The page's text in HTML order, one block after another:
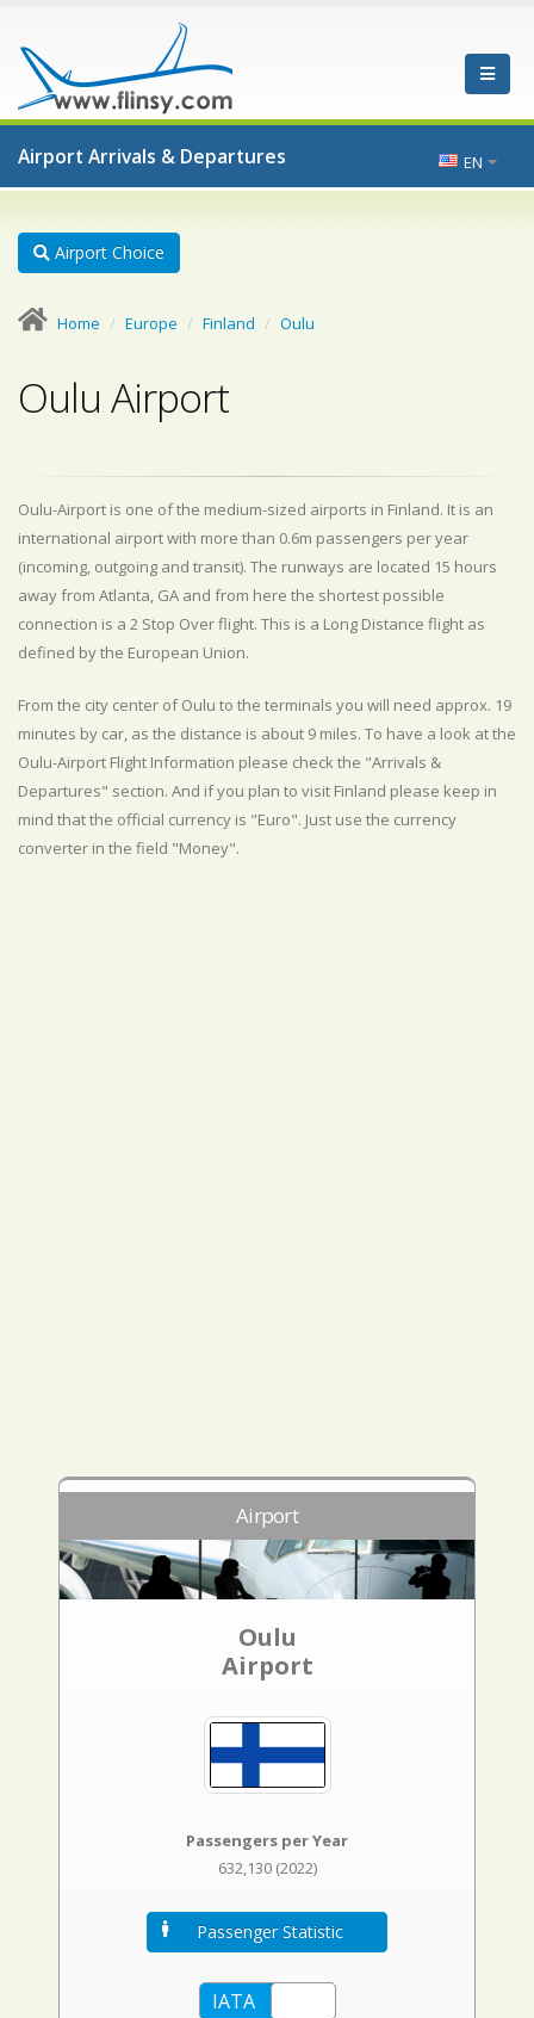
Airport Arrivals & Departures EN
Airport Choice
Home Europe Finland Oulu
Oulu Airport
Oulu-Airport is one of the medium-sized airports in Finland. It is an
international airport with more than 0.6m passengers per year
(incoming, outgoing and transit). The runways are located 15 hours
away from Atlanta, GA and from here the shortest possible
connection is a 2 Stop Over flight. This is a Long Distance flight as
defined by the European Union.
From the city center of Oulu to the terminals you will need approx. 19
minutes by car, as the distance is about 9 miles. To have a look at the
Oulu-Airport Flight Information please check the "Arrivals &
Departures" section. And if you plan to visit Finland please keep in
mind that the official currency is "Euro". Just use the currency
converter in the field "Money".
Airport
Oulu
Airport
Passengers per Year
632,130 (2022)
Passenger Statistic